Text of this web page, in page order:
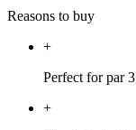
Reasons to buy
+
Perfect for par
+